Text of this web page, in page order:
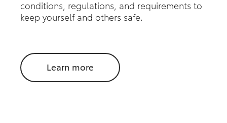
conditions, regulations, and requirements to
keep yourself and others safe.
Learn more